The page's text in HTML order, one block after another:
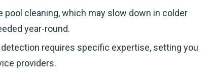
pool cleaning, which may slow down in colder
year-round.
detection requires specific expertise, setting you
providers.